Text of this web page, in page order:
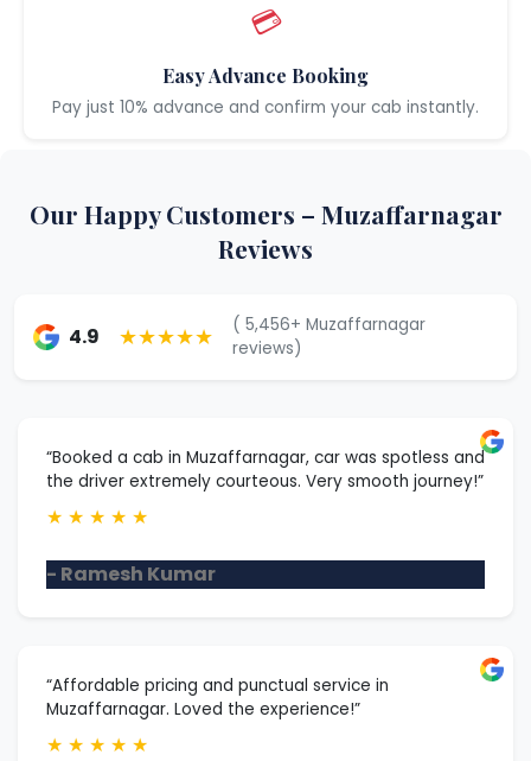
💳
Easy Advance Booking
Pay just 10% advance and confirm your cab instantly.
Our Happy Customers – Muzaffarnagar
Reviews
4.9 ★★★★★
( 5,456+ Muzaffarnagar
reviews)
“Booked a cab in Muzaffarnagar, car was spotless and
the driver extremely courteous. Very smooth journey!”
★ ★ ★ ★ ★
- Ramesh Kumar
“Affordable pricing and punctual service in
Muzaffarnagar. Loved the experience!”
★ ★ ★ ★ ★